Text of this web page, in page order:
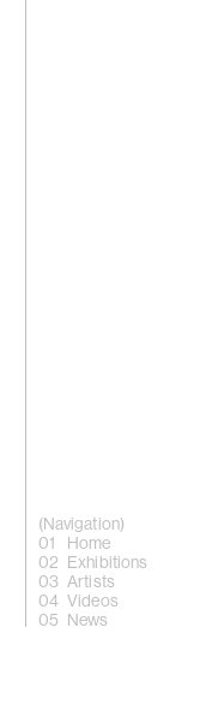
(Navigation)
Home
Exhibitions
Artists
Videos
News